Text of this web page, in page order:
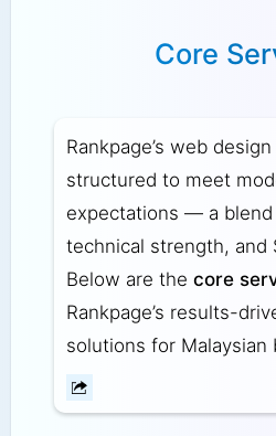
Core
Rankpage’s web
structured to meet
expectations — a
technical strength, and
Below are the core
Rankpage’s results-
solutions for Malaysian